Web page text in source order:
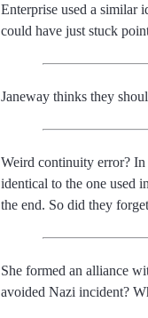
Enterprise used a similar
could have just stuck
Janeway thinks they
Weird continuity error?
identical to the one used
the end. So did they
She formed an alliance
avoided Nazi incident?